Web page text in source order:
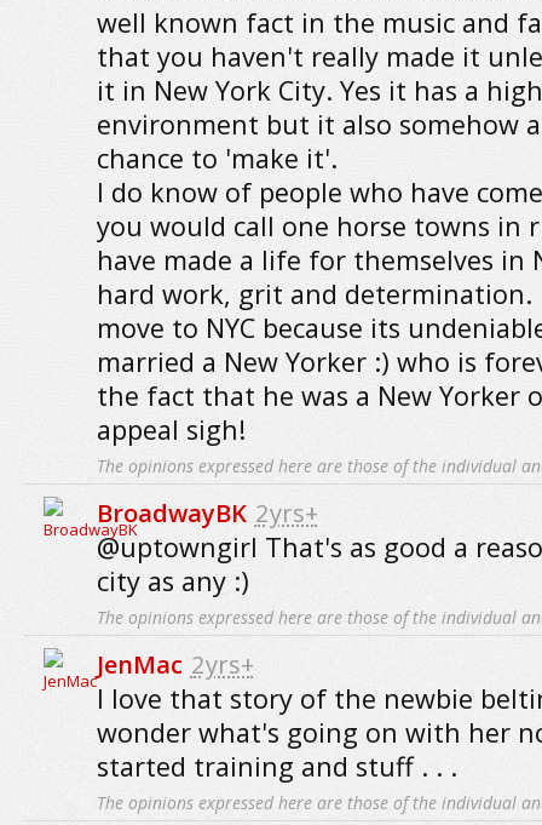
well known fact in the music and
that you haven't really made it
it in New York City. Yes it has a
environment but it also somehow
chance to 'make it'.
I do know of people who have
you would call one horse towns in
have made a life for themselves in
hard work, grit and determination.
move to NYC because its
married a New Yorker :) who is
the fact that he was a New Yorker
appeal sigh!
The opinions expressed here are those of the individual
BroadwayBK 2yrs+
@uptowngirl That's as good a
city as any :)
The opinions expressed here are those of the individual
JenMac 2yrs+
I love that story of the newbie
wonder what's going on with her
started training and stuff . . .
The opinions expressed here are those of the individual